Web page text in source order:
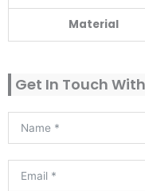
Material
Get In Touch